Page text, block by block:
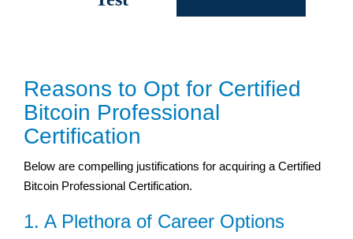
Reasons to Opt for Certified
Bitcoin Professional
Certification
Below are compelling justifications for acquiring a Certified
Bitcoin Professional Certification.
1. A Plethora of Career Options